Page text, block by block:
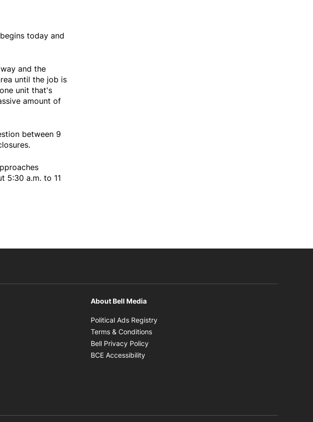
today and
and the
until the job is
unit that's
amount of
between 9
5:30 a.m. to 11
About Bell Media
Political Ads Registry
Terms & Conditions
Bell Privacy Policy
BCE Accessibility